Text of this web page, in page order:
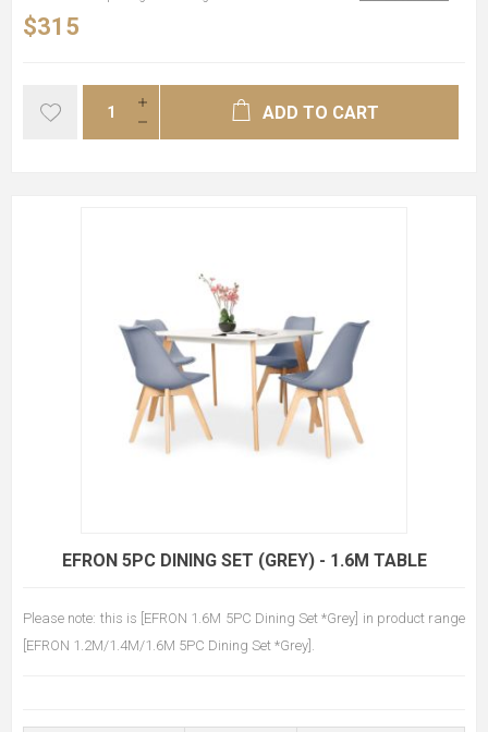
$315
ADD TO CART
EFRON 5PC DINING SET (GREY) - 1.6M TABLE
Please note: this is [EFRON 1.6M 5PC Dining Set *Grey] in product range
[EFRON 1.2M/1.4M/1.6M 5PC Dining Set *Grey].